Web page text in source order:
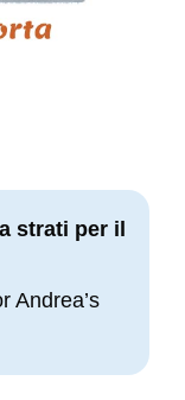
strati per il
Andrea’s